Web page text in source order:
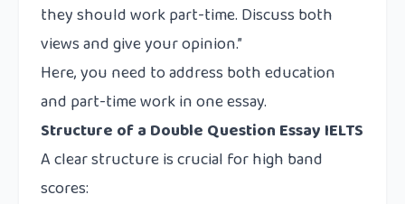
they should work part-time. Discuss both
views and give your opinion.”
Here, you need to address both education
and part-time work in one essay.
Structure of a Double Question Essay IELTS
A clear structure is crucial for high band
scores: